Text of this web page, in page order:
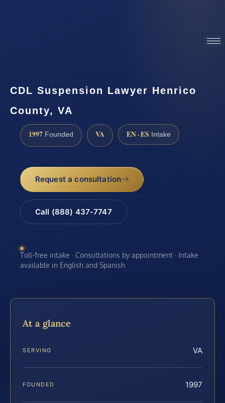
CDL Suspension Lawyer Henrico
County, VA
1997 Founded VA EN · ES Intake
Request a consultation
Call (888) 437-7747
Toll-free intake · Consultations by appointment · Intake
available in English and Spanish
At a glance
SERVING VA
FOUNDED 1997